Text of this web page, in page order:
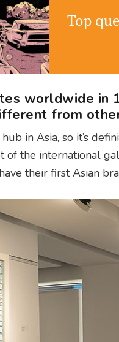
Top
worldwide in
from
in Asia, so it’s
of the international
their first Asian